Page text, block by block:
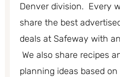
Denver division. Every
share the best
deals at Safeway with
We also share recipes
planning ideas based